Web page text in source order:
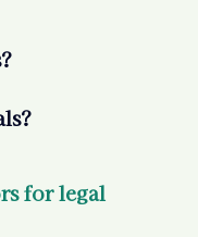
for legal